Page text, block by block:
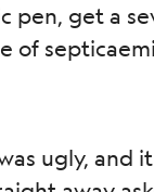
pen, get a
of
ugly, and